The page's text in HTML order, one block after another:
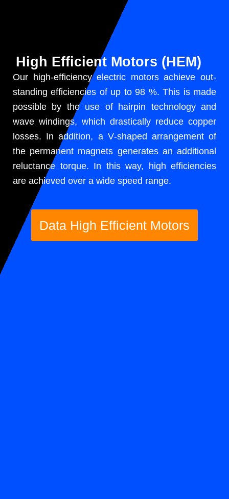
High Efficient Motors (HEM)
Our high-effi­cien­cy elec­tric motors achieve out­
stand­ing effi­cien­cies of up to 98 %. This is made
pos­si­ble by the use of hair­pin tech­nol­o­gy and
wave wind­ings, which dras­ti­cal­ly reduce cop­per
loss­es. In addi­tion, a V‑shaped arrange­ment of
the per­ma­nent mag­nets gen­er­ates an addi­tion­al
reluc­tance torque. In this way, high effi­cien­cies
are achieved over a wide speed range.
Data High Effi­cient Motors